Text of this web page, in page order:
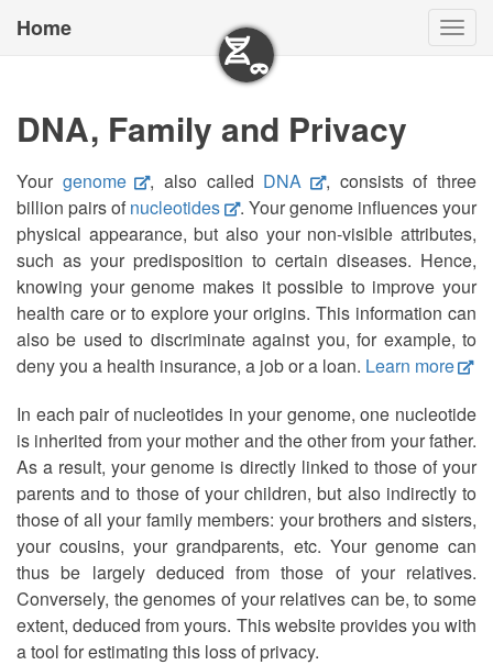
Home
DNA, Family and Privacy
Your genome , also called DNA
, consists of three
billion pairs of nucleotides
. Your genome influences your
physical appearance, but also your non-visible attributes,
such as your predisposition to certain diseases. Hence,
knowing your genome makes it possible to improve your
health care or to explore your origins. This information can
also be used to discriminate against you, for example, to
deny you a health insurance, a job or a loan. Learn more
In each pair of nucleotides in your genome, one nucleotide
is inherited from your mother and the other from your father.
As a result, your genome is directly linked to those of your
parents and to those of your children, but also indirectly to
those of all your family members: your brothers and sisters,
your cousins, your grandparents, etc. Your genome can
thus be largely deduced from those of your relatives.
Conversely, the genomes of your relatives can be, to some
extent, deduced from yours. This website provides you with
a tool for estimating this loss of privacy.